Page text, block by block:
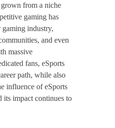
grown from a niche
gaming has
gaming industry,
and even
massive
fans, eSports
path, while also
influence of eSports
its impact continues to